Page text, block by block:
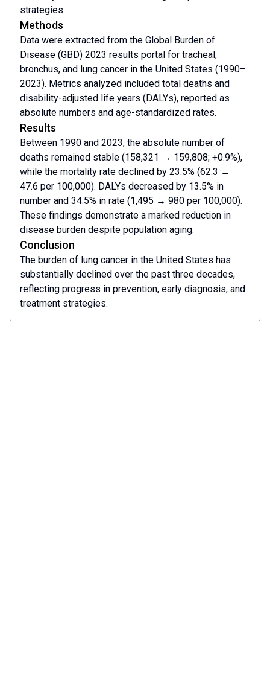
strategies.
Methods
Data were extracted from the Global Burden of
Disease (GBD) 2023 results portal for tracheal,
bronchus, and lung cancer in the United States (1990–
2023). Metrics analyzed included total deaths and
disability-adjusted life years (DALYs), reported as
absolute numbers and age-standardized rates.
Results
Between 1990 and 2023, the absolute number of
deaths remained stable (158,321 → 159,808; +0.9%),
while the mortality rate declined by 23.5% (62.3 →
47.6 per 100,000). DALYs decreased by 13.5% in
number and 34.5% in rate (1,495 → 980 per 100,000).
These findings demonstrate a marked reduction in
disease burden despite population aging.
Conclusion
The burden of lung cancer in the United States has
substantially declined over the past three decades,
reflecting progress in prevention, early diagnosis, and
treatment strategies.